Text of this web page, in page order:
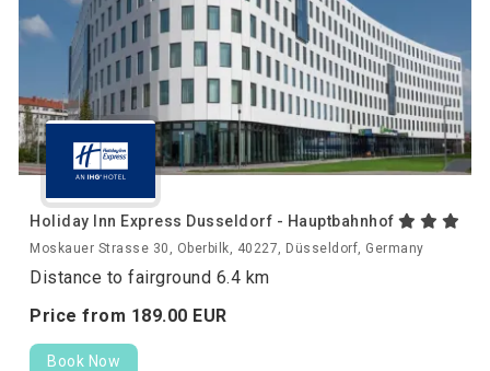
Holiday Inn Express Dusseldorf - Hauptbahnhof
Moskauer Strasse 30, Oberbilk, 40227, Düsseldorf, Germany
Distance to fairground 6.4 km
Price from 189.00 EUR
Book Now